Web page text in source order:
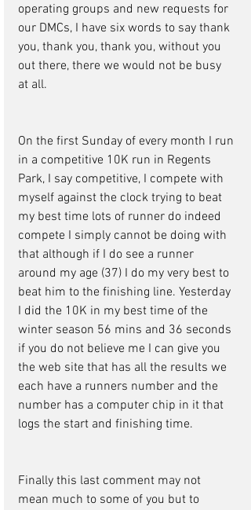
operating groups and new requests for
our DMCs, I have six words to say thank
you, thank you, thank you, without you
out there, there we would not be busy
at all.
On the first Sunday of every month I run
in a competitive 10K run in Regents
Park, I say competitive, I compete with
myself against the clock trying to beat
my best time lots of runner do indeed
compete I simply cannot be doing with
that although if I do see a runner
around my age (37) I do my very best to
beat him to the finishing line. Yesterday
I did the 10K in my best time of the
winter season 56 mins and 36 seconds
if you do not believe me I can give you
the web site that has all the results we
each have a runners number and the
number has a computer chip in it that
logs the start and finishing time.
Finally this last comment may not
mean much to some of you but to